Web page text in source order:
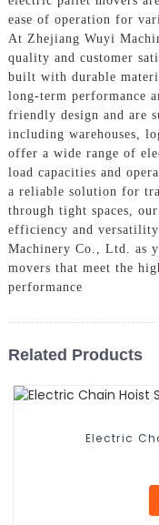
ease of operation for
At Zhejiang Wuyi
quality and customer
built with durable
long-term performance
friendly design and are
including warehouses,
offer a wide range of
load capacities and
a reliable solution for
through tight spaces,
efficiency and
Machinery Co., Ltd. as
movers that meet the
performance
Related Products
Electric